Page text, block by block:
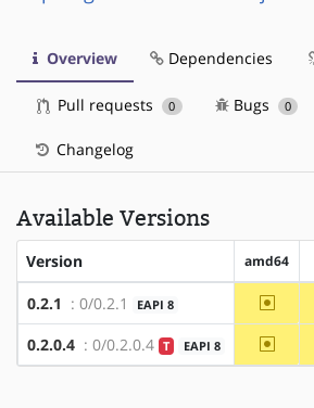
Overview Dependencies
Pull requests 0 Bugs 0
Changelog
Available Versions
Version amd64
0.2.1 : 0/0.2.1 EAPI 8 ~amd64
0.2.0.4 : 0/0.2.0.4 T EAPI 8 ~amd64